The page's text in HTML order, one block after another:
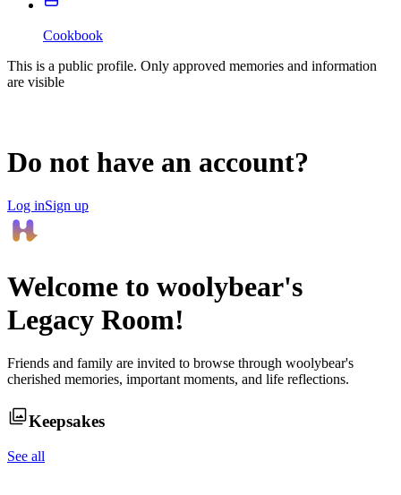
Cookbook
This is a public profile. Only approved memories and information
are visible
Do not have an account?
Log inSign up
Welcome to woolybear's
Legacy Room!
Friends and family are invited to browse through woolybear's
cherished memories, important moments, and life reflections.
Keepsakes
See all